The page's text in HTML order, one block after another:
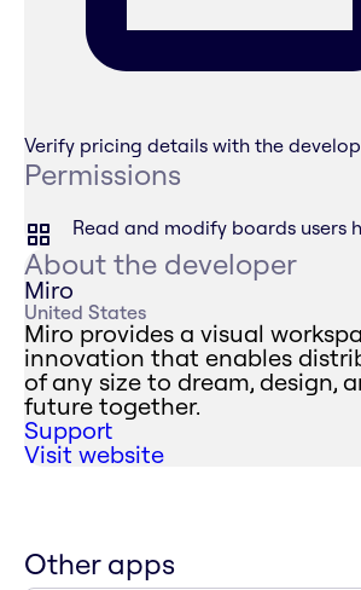
Verify pricing details with the
Permissions
Read and modify boards users
About the developer
Miro
United States
Miro provides a visual
innovation that enables
of any size to dream, design,
future together.
Support
Visit website
Other apps